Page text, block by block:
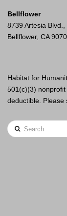
Bellflower
8739 Artesia Blvd.,
Bellflower, CA
Habitat for
501(c)(3)
deductible. Please
Search